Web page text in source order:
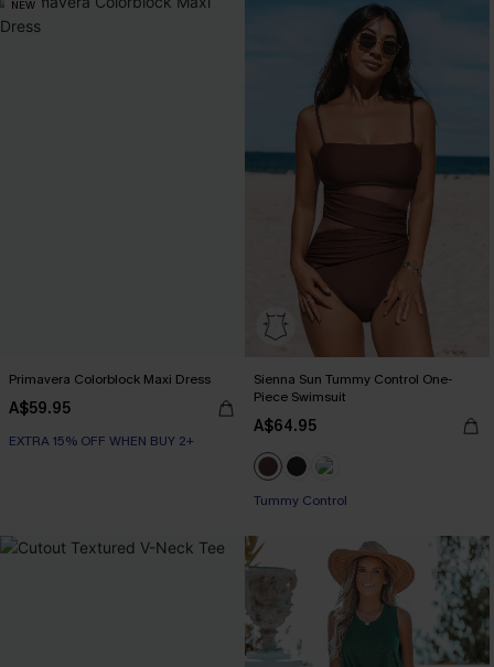
NEW
Primavera Colorblock Maxi Dress
A$59.95
EXTRA 15% OFF WHEN BUY 2+
Sienna Sun Tummy Control One-
Piece Swimsuit
A$64.95
Tummy Control